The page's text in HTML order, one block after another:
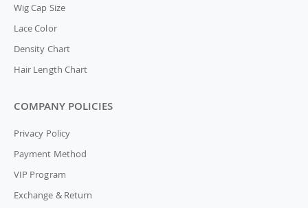
Wig Cap Size
Lace Color
Density Chart
Hair Length Chart
COMPANY POLICIES
Privacy Policy
Payment Method
VIP Program
Exchange & Return